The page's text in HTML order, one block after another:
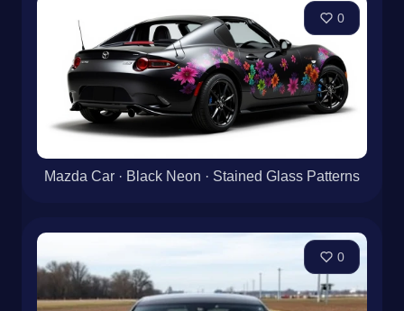
0
Mazda Car · Black Neon · Stained Glass Patterns
0